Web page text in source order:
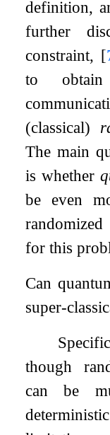
definition,
further
constraint, [
to
(classical)
The main
is whether
be even
for this
Can
super-
though
can be